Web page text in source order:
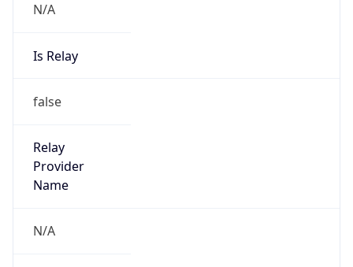
N/A
Is Relay
false
Relay
Provider
Name
N/A